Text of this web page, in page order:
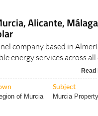
Alicante,
company based in Almería
energy services across all
Subject
of Murcia Murcia Property..